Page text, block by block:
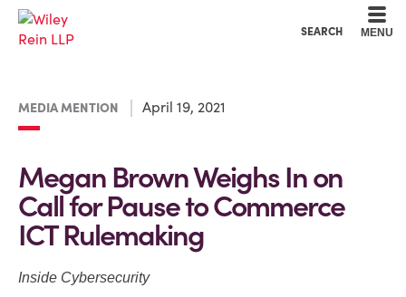
SEARCH MENU
MEDIA MENTION April 19, 2021
Megan Brown Weighs In on
Call for Pause to Commerce
ICT Rulemaking
Inside Cybersecurity